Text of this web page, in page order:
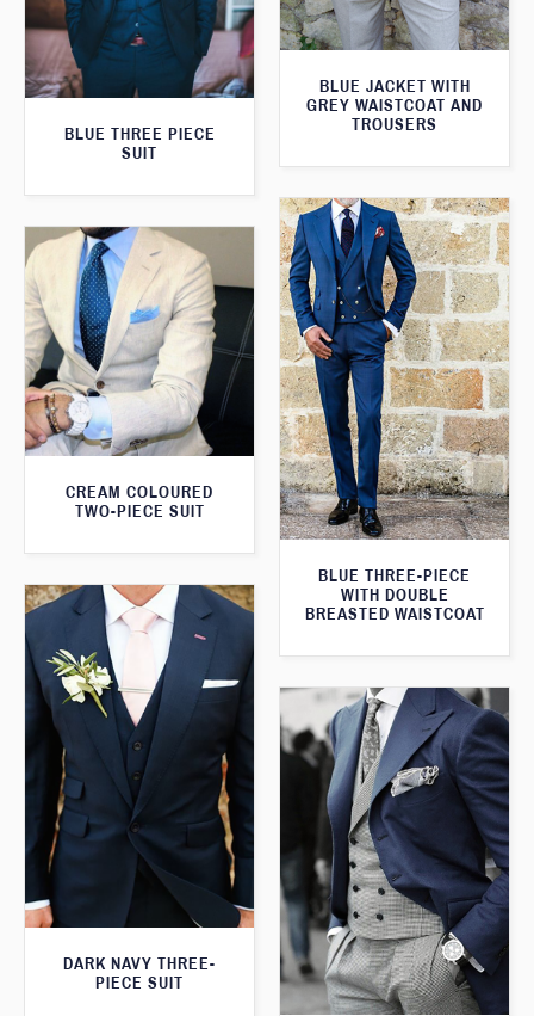
BLUE JACKET WITH
GREY WAISTCOAT AND
TROUSERS
BLUE THREE PIECE
SUIT
BLUE THREE-PIECE
WITH DOUBLE
BREASTED WAISTCOAT
CREAM COLOURED
TWO-PIECE SUIT
DARK NAVY THREE-
PIECE SUIT